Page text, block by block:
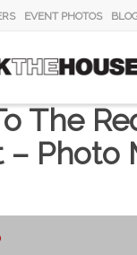
EVENT PHOTOS
The
– Photo